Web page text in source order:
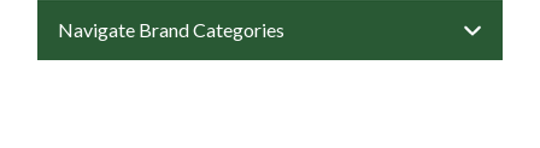
Navigate Brand Categories